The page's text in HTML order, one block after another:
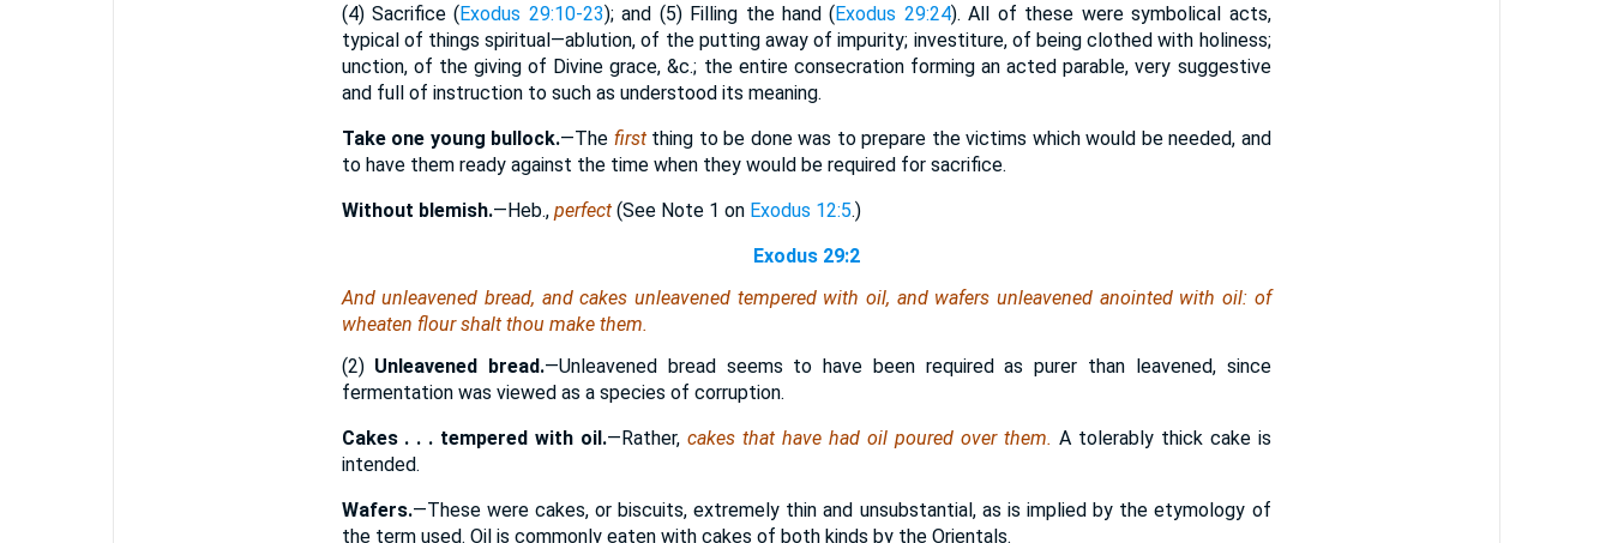
(4) Sacrifice (Exodus 29:10-23); and (5) Filling the hand (Exodus 29:24). All of these were symbolical acts,
typical of things spiritual—ablution, of the putting away of impurity; investiture, of being clothed with holiness;
unction, of the giving of Divine grace, &c.; the entire consecration forming an acted parable, very suggestive
and full of instruction to such as understood its meaning.
Take one young bullock.—The first thing to be done was to prepare the victims which would be needed, and
to have them ready against the time when they would be required for sacrifice.
Without blemish.—Heb., perfect (See Note 1 on Exodus 12:5.)
Exodus 29:2
And unleavened bread, and cakes unleavened tempered with oil, and wafers unleavened anointed with oil: of
wheaten flour shalt thou make them.
(2) Unleavened bread.—Unleavened bread seems to have been required as purer than leavened, since
fermentation was viewed as a species of corruption.
Cakes . . . tempered with oil.—Rather,cakes that have had oil poured over them. A tolerably thick cake is
intended.
Wafers.—These were cakes, or biscuits, extremely thin and unsubstantial, as is implied by the etymology of
the term used. Oil is commonly eaten with cakes of both kinds by the Orientals.